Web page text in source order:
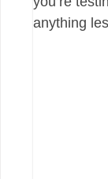
anything